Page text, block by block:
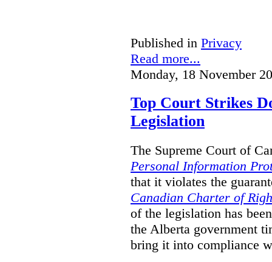
Published in Privacy
Read more...
Monday, 18 November
Top Court Strikes
Legislation
The Supreme Court of
Personal Information
that it violates the
Canadian Charter of
of the legislation has
the Alberta government
bring it into compliance